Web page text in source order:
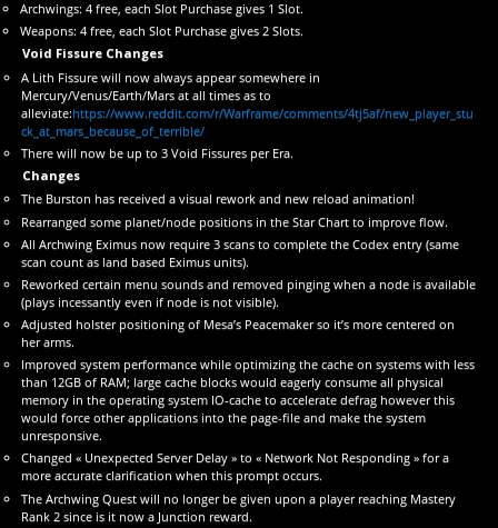
Archwings: 4 free, each Slot Purchase gives 1 Slot.
Weapons: 4 free, each Slot Purchase gives 2 Slots.
Void Fissure Changes
A Lith Fissure will now always appear somewhere in
Mercury/Venus/Earth/Mars at all times as to
alleviate:https://www.reddit.com/r/Warframe/comments/4tj5af/new_player_stu
ck_at_mars_because_of_terrible/
There will now be up to 3 Void Fissures per Era.
Changes
The Burston has received a visual rework and new reload animation!
Rearranged some planet/node positions in the Star Chart to improve flow.
All Archwing Eximus now require 3 scans to complete the Codex entry (same
scan count as land based Eximus units).
Reworked certain menu sounds and removed pinging when a node is available
(plays incessantly even if node is not visible).
Adjusted holster positioning of Mesa’s Peacemaker so it’s more centered on
her arms.
Improved system performance while optimizing the cache on systems with less
than 12GB of RAM; large cache blocks would eagerly consume all physical
memory in the operating system IO-cache to accelerate defrag however this
would force other applications into the page-file and make the system
unresponsive.
Changed « Unexpected Server Delay » to « Network Not Responding » for a
more accurate clarification when this prompt occurs.
The Archwing Quest will no longer be given upon a player reaching Mastery
Rank 2 since is it now a Junction reward.